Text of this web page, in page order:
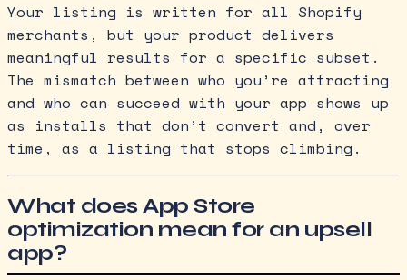
Your listing is written for all Shopify
merchants, but your product delivers
meaningful results for a specific subset.
The mismatch between who you’re attracting
and who can succeed with your app shows up
as installs that don’t convert and, over
time, as a listing that stops climbing.
What does App Store
optimization mean for an upsell
app?